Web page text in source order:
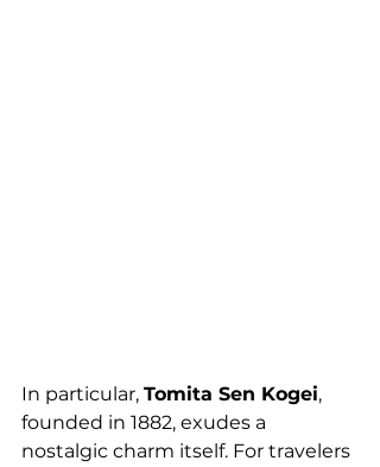
In particular, Tomita Sen Kogei,
founded in 1882, exudes a
nostalgic charm itself. For travelers